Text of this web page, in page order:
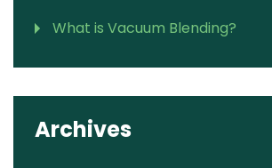
What is Vacuum Blending?
Archives